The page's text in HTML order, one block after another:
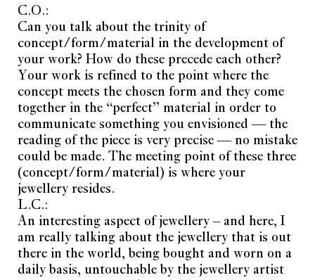
C.O.:
Can you talk about the trinity of
concept/form/material in the development of
your work? How do these precede each other?
Your work is refined to the point where the
concept meets the chosen form and they come
together in the “perfect” material in order to
communicate something you envisioned — the
reading of the piece is very precise — no mistake
could be made. The meeting point of these three
(concept/form/material) is where your
jewellery resides.
L.C.:
An interesting aspect of jewellery – and here, I
am really talking about the jewellery that is out
there in the world, being bought and worn on a
daily basis, untouchable by the jewellery artist